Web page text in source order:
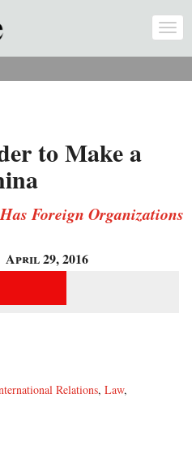
to Make a
Foreign Organizations
April 29, 2016
Relations, Law,